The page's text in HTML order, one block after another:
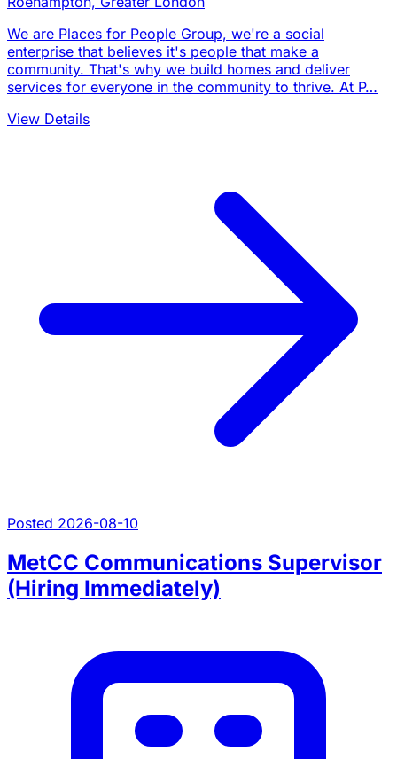
We are Places for People Group, we're a social
enterprise that believes it's people that make a
community. That's why we build homes and deliver
services for everyone in the community to thrive. At P…
View Details
Posted 2026-08-10
MetCC Communications Supervisor
(Hiring Immediately)